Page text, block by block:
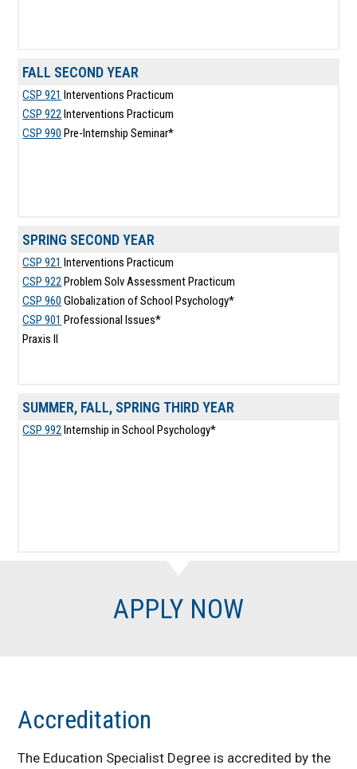
FALL SECOND YEAR
CSP 921 Interventions Practicum
CSP 922 Interventions Practicum
CSP 990 Pre-Internship Seminar*
SPRING SECOND YEAR
CSP 921 Interventions Practicum
CSP 922 Problem Solv Assessment Practicum
CSP 960 Globalization of School Psychology*
CSP 901 Professional Issues*
Praxis II
SUMMER, FALL, SPRING THIRD YEAR
CSP 992 Internship in School Psychology*
APPLY NOW
Accreditation
The Education Specialist Degree is accredited by the